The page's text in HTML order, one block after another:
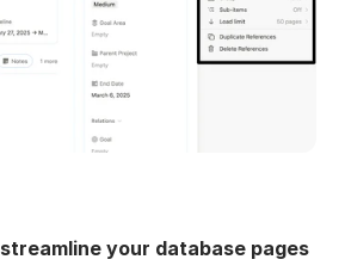
streamline your database pages